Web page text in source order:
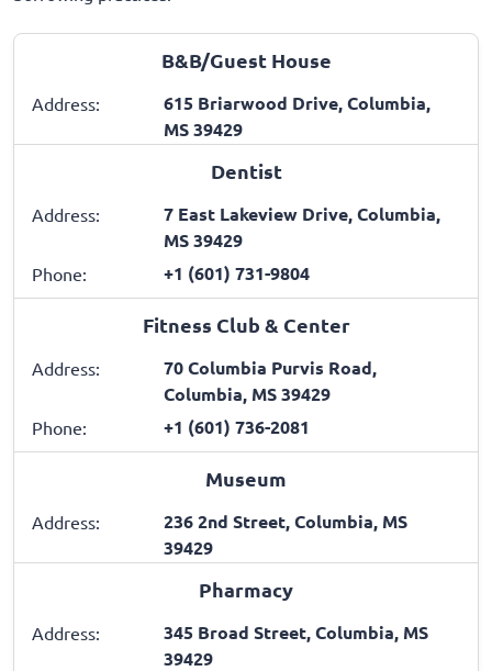
B&B/Guest House
Address:
615 Briarwood Drive, Columbia,
MS 39429
Dentist
Address:
7 East Lakeview Drive, Columbia,
MS 39429
Phone: +1 (601) 731-9804
Fitness Club & Center
Address:
70 Columbia Purvis Road,
Columbia, MS 39429
Phone: +1 (601) 736-2081
Museum
Address:
236 2nd Street, Columbia, MS
39429
Pharmacy
Address:
345 Broad Street, Columbia, MS
39429